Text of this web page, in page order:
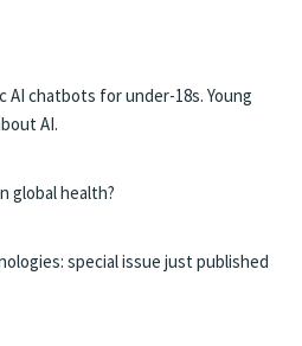
AI chatbots for under-18s. Young
AI.
global health?
special issue just published